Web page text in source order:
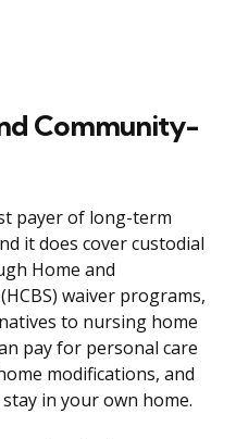
Community-
payer of long-term
it does cover custodial
Home and
waiver programs,
to nursing home
pay for personal care
modifications, and
in your own home.